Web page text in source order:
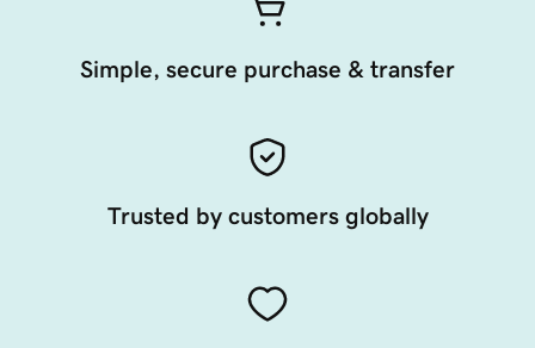
Simple, secure purchase & transfer
Trusted by customers globally